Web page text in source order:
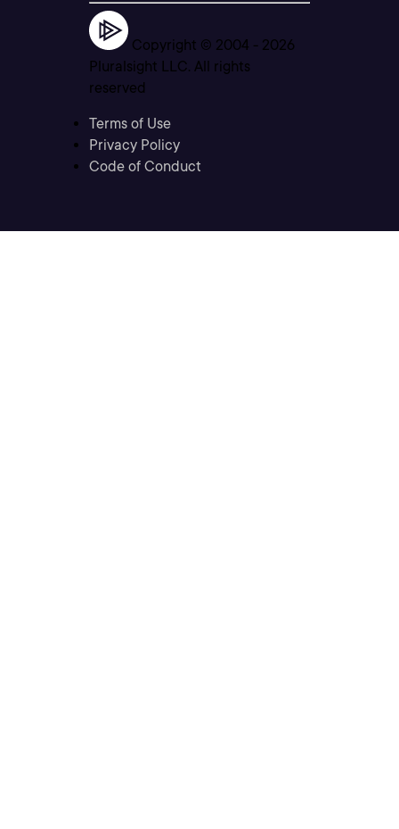
Copyright © 2004 - 2026
Pluralsight LLC. All rights
reserved
Terms of Use
Privacy Policy
Code of Conduct